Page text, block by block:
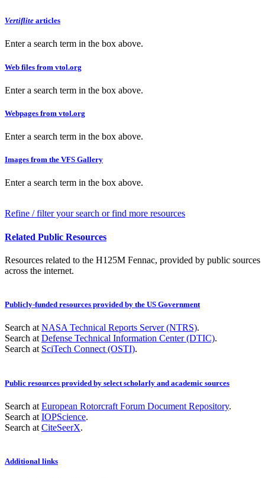
Vertiflite articles
Enter a search term in the box above.
Web files from vtol.org
Enter a search term in the box above.
Webpages from vtol.org
Enter a search term in the box above.
Images from the VFS Gallery
Enter a search term in the box above.
Refine / filter your search or find more resources
Related Public Resources
Resources related to the H125M Fennac, provided by public sources
across the internet.
Publicly-funded resources provided by the US Government
Search at NASA Technical Reports Server (NTRS).
Search at Defense Technical Information Center (DTIC).
Search at SciTech Connect (OSTI).
Public resources provided by select scholarly and academic sources
Search at European Rotorcraft Forum Document Repository.
Search at IOPScience.
Search at CiteSeerX.
Additional links